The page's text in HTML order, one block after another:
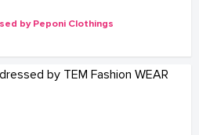
by Peponi Clothings